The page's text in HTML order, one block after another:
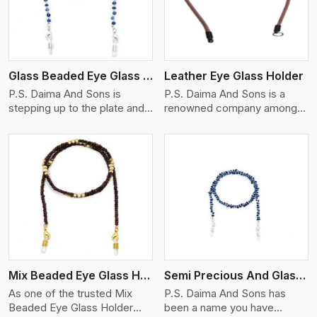
Glass Beaded Eye Glass Holder
P.S. Daima And Sons is
stepping up to the plate and
the best Glass Beaded Eye
Glass Holders manufacturers
in Toronto, providing trendy
and functional eyewear
accessories. Made from
premium quality glass beads,
our holders not only look
good, but they are strong and
durable too. Each piece is
made by skilful artisans who
can create pieces similar,with
smooth finishes with loops
that provide a grip on the
Leather Eye Glass Holder
P.S. Daima And Sons is a
renowned company among
Manufacturers in Toronto
eyewear stylishly and safely.
Each holder is made using
quality leather to ensure
quality, and absolute ease of
daily use while retaining the
Mix Beaded Eye Glass Holder
As one of the trusted Mix
Beaded Eye Glass Holder
View More
Semi Precious And Glass Bead
P.S. Daima And Sons has
been a name you have